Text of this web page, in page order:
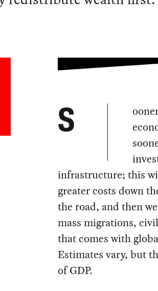
S
infrastructure; this
greater costs down
the road, and then
mass migrations,
that comes with
Estimates vary, but
of GDP.